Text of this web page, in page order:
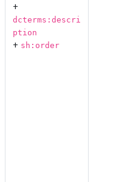
+
dcterms:descri
ption
+ sh:order